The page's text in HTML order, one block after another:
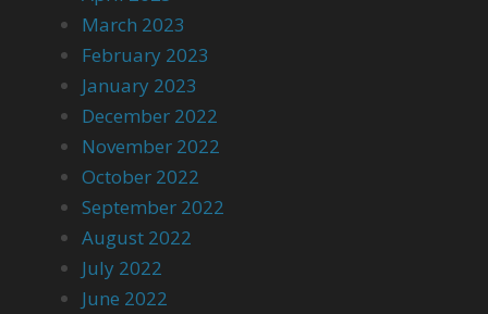
March 2023
February 2023
January 2023
December 2022
November 2022
October 2022
September 2022
August 2022
July 2022
June 2022